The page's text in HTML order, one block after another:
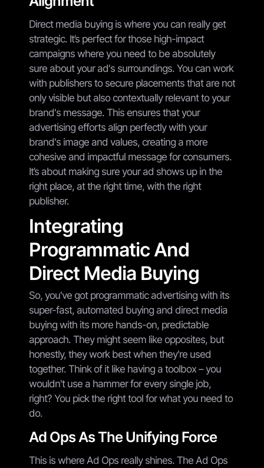
Direct media buying is where you can really get
strategic. It’s perfect for those high-impact
campaigns where you need to be absolutely
sure about your ad's surroundings. You can work
with publishers to secure placements that are not
only visible but also contextually relevant to your
brand's message. This ensures that your
advertising efforts align perfectly with your
brand's image and values, creating a more
cohesive and impactful message for consumers.
It’s about making sure your ad shows up in the
right place, at the right time, with the right
publisher.
Integrating
Programmatic And
Direct Media Buying
So, you've got programmatic advertising with its
super-fast, automated buying and direct media
buying with its more hands-on, predictable
approach. They might seem like opposites, but
honestly, they work best when they're used
together. Think of it like having a toolbox – you
wouldn't use a hammer for every single job,
right? You pick the right tool for what you need to
do.
Ad Ops As The Unifying Force
This is where Ad Ops really shines. The Ad Ops